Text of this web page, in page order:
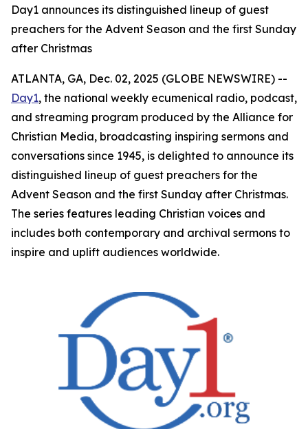
Day1 announces its distinguished lineup of guest
preachers for the Advent Season and the first Sunday
after Christmas
ATLANTA, GA, Dec. 02, 2025 (GLOBE NEWSWIRE) --
Day1, the national weekly ecumenical radio, podcast,
and streaming program produced by the Alliance for
Christian Media, broadcasting inspiring sermons and
conversations since 1945, is delighted to announce its
distinguished lineup of guest preachers for the
Advent Season and the first Sunday after Christmas.
The series features leading Christian voices and
includes both contemporary and archival sermons to
inspire and uplift audiences worldwide.